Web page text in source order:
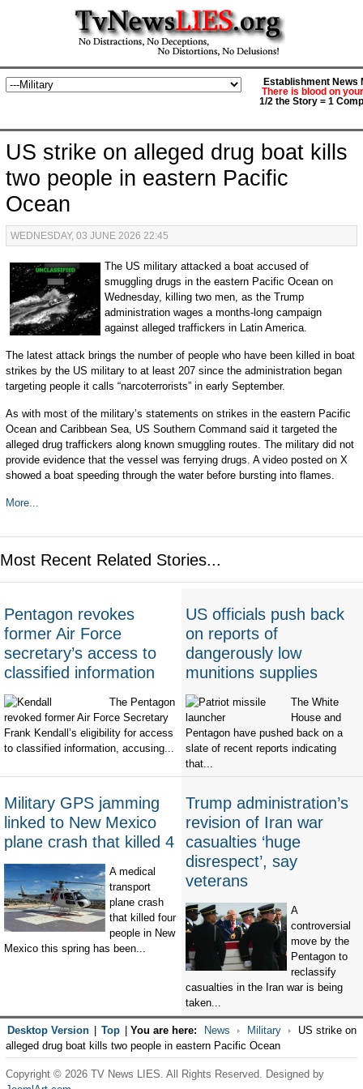
Establishment News
There is blood on
1/2 the Story = 1
US strike on alleged drug boat kills
two people in eastern Pacific
Ocean
WEDNESDAY, 03 JUNE 2026 22:45
The US military attacked a boat accused of
smuggling drugs in the eastern Pacific Ocean on
Wednesday, killing two men, as the Trump
administration wages a months-long campaign
against alleged traffickers in Latin America.
The latest attack brings the number of people who have been killed in boat
strikes by the US military to at least 207 since the administration began
targeting people it calls “narcoterrorists” in early September.
As with most of the military’s statements on strikes in the eastern Pacific
Ocean and Caribbean Sea, US Southern Command said it targeted the
alleged drug traffickers along known smuggling routes. The military did not
provide evidence that the vessel was ferrying drugs. A video posted on X
showed a boat speeding through the water before bursting into flames.
More...
Most Recent Related Stories...
Pentagon revokes
former Air Force
secretary’s access to
classified information
The Pentagon
revoked former Air Force Secretary
Frank Kendall’s eligibility for access
to classified information, accusing...
US officials push back
on reports of
dangerously low
munitions supplies
The White
House and
Pentagon have pushed back on a
slate of recent reports indicating
that...
Military GPS jamming
linked to New Mexico
plane crash that killed 4
A medical
transport
plane crash
that killed four
people in New
Mexico this spring has been...
Trump administration’s
revision of Iran war
casualties ‘huge
disrespect’, say
veterans
A
controversial
move by the
Pentagon to
reclassify
casualties in the Iran war is being
taken...
Desktop Version Top You are here: News Military
US strike on
alleged drug boat kills two people in eastern Pacific Ocean
Copyright © 2026 TV News LIES. All Rights Reserved. Designed by